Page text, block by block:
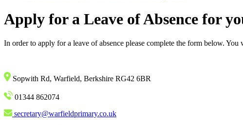
Apply for a Leave of Absence for
In order to apply for a leave of absence please complete the form below.
Sopwith Rd, Warfield, Berkshire RG42 6BR
01344 862074
secretary@warfieldprimary.co.uk